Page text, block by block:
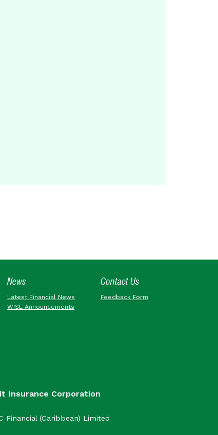
News
Latest Financial News
WISE Announcements
Contact Us
Feedback Form
Insurance Corporation
Financial (Caribbean) Limited